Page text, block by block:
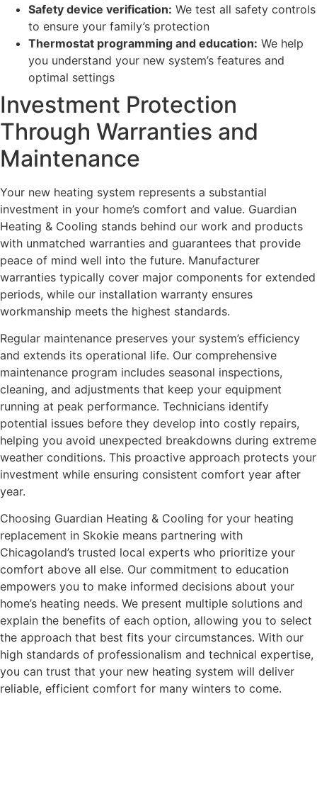
Safety device verification: We test all safety controls
to ensure your family’s protection
Thermostat programming and education: We help
you understand your new system’s features and
optimal settings
Investment Protection
Through Warranties and
Maintenance
Your new heating system represents a substantial
investment in your home’s comfort and value. Guardian
Heating & Cooling stands behind our work and products
with unmatched warranties and guarantees that provide
peace of mind well into the future. Manufacturer
warranties typically cover major components for extended
periods, while our installation warranty ensures
workmanship meets the highest standards.
Regular maintenance preserves your system’s efficiency
and extends its operational life. Our comprehensive
maintenance program includes seasonal inspections,
cleaning, and adjustments that keep your equipment
running at peak performance. Technicians identify
potential issues before they develop into costly repairs,
helping you avoid unexpected breakdowns during extreme
weather conditions. This proactive approach protects your
investment while ensuring consistent comfort year after
year.
Choosing Guardian Heating & Cooling for your heating
replacement in Skokie means partnering with
Chicagoland’s trusted local experts who prioritize your
comfort above all else. Our commitment to education
empowers you to make informed decisions about your
home’s heating needs. We present multiple solutions and
explain the benefits of each option, allowing you to select
the approach that best fits your circumstances. With our
high standards of professionalism and technical expertise,
you can trust that your new heating system will deliver
reliable, efficient comfort for many winters to come.